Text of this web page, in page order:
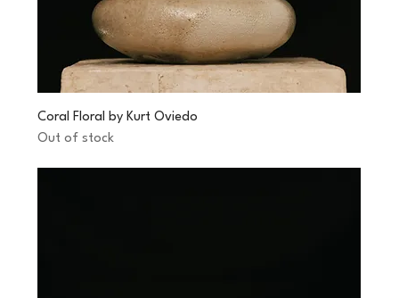
Coral Floral by Kurt Oviedo
Out of stock